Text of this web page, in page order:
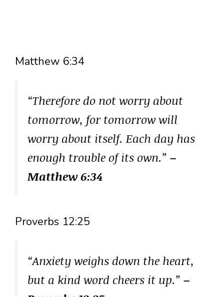
Matthew 6:34
“Therefore do not worry about
tomorrow, for tomorrow will
worry about itself. Each day has
enough trouble of its own.” –
Matthew 6:34
Proverbs 12:25
“Anxiety weighs down the heart,
but a kind word cheers it up.” –